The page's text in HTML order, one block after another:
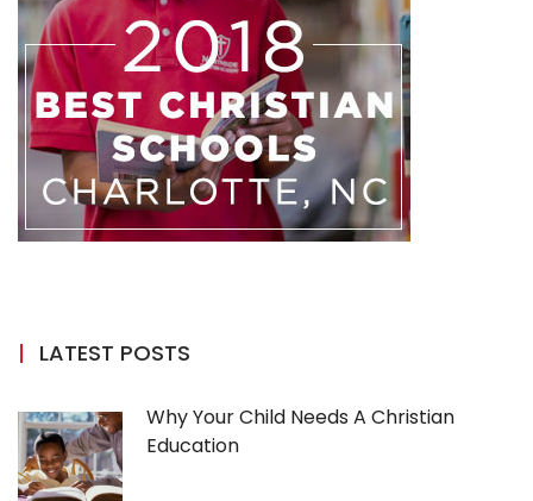
LATEST POSTS
Why Your Child Needs A Christian
Education